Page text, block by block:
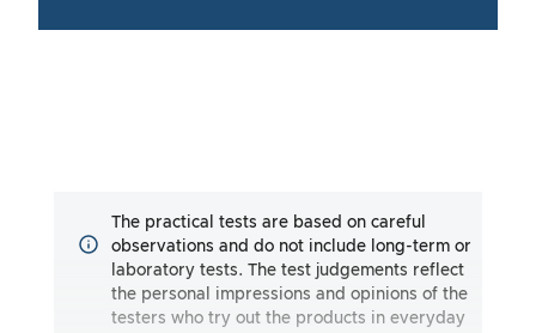
The practical tests are based on careful
observations and do not include long-term or
laboratory tests. The test judgements reflect
the personal impressions and opinions of the
testers who try out the products in everyday